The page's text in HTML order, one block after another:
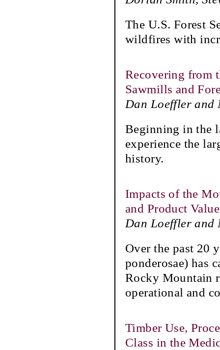
The U.S. Forest
wildfires with
Recovering from
Sawmills and
Dan Loeffler and
Beginning in the
experience the
history.
Impacts of the
and Product
Dan Loeffler and
Over the past 20
ponderosae) has
Rocky Mountain
operational and
Timber Use,
Class in the